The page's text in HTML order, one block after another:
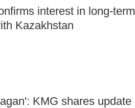
interest in long-term
Kazakhstan
KMG shares update